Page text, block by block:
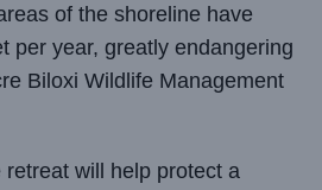
of the shoreline have
per year, greatly endangering
Biloxi Wildlife Management
will help protect a